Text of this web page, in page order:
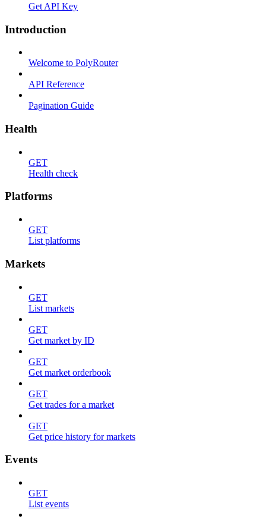
Get API Key
Introduction
Welcome to PolyRouter
API Reference
Pagination Guide
Health
GET
Health check
Platforms
GET
List platforms
Markets
GET
List markets
GET
Get market by ID
GET
Get market orderbook
GET
Get trades for a market
GET
Get price history for markets
Events
GET
List events